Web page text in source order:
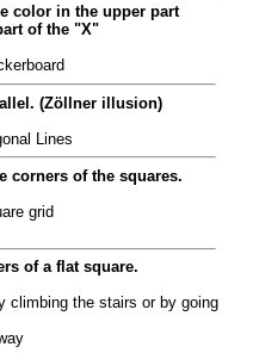
color in the upper part
of the "X"
(Zöllner illusion)
corners of the squares.
of a flat square.
climbing the stairs or by going